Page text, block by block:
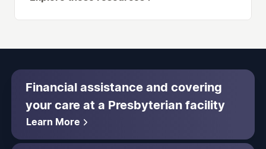
Financial assistance and covering
your care at a Presbyterian facility
Learn More